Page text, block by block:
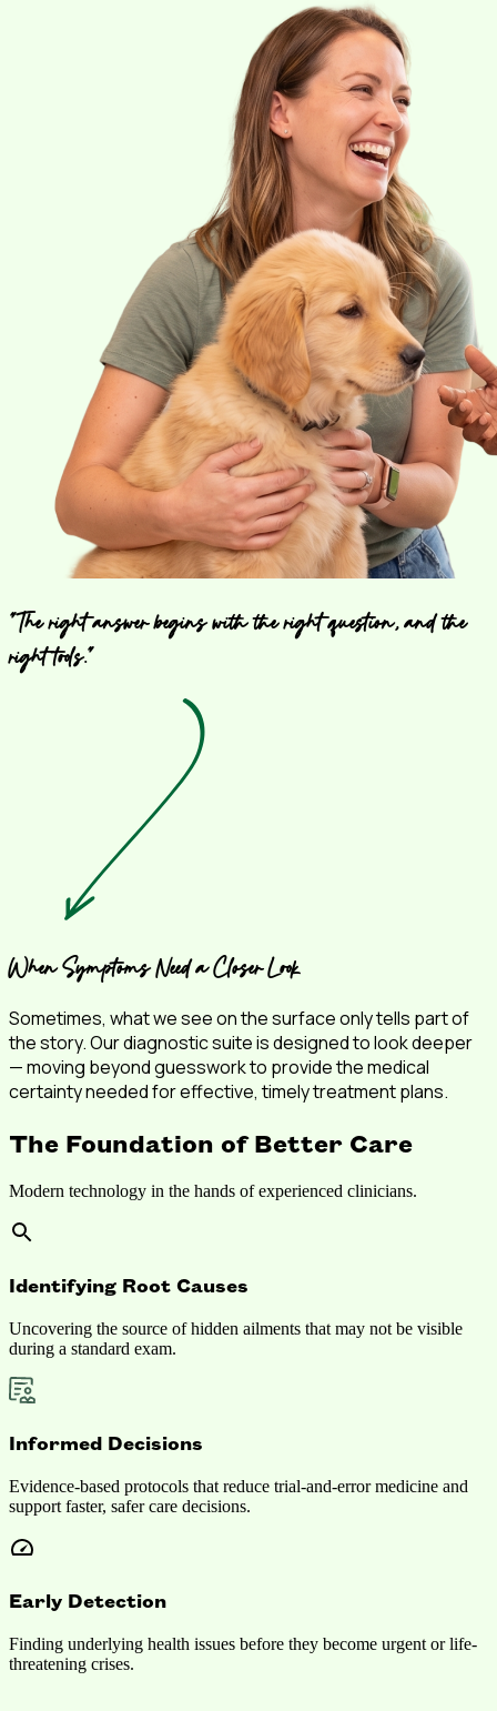
"The right answer begins with the right question, and the
right tools."
When Symptoms Need a Closer Look
Sometimes, what we see on the surface only tells part of
the story. Our diagnostic suite is designed to look deeper
— moving beyond guesswork to provide the medical
certainty needed for effective, timely treatment plans.
The Foundation of Better Care
Modern technology in the hands of experienced clinicians.
Identifying Root Causes
Uncovering the source of hidden ailments that may not be visible
during a standard exam.
Informed Decisions
Evidence-based protocols that reduce trial-and-error medicine and
support faster, safer care decisions.
Early Detection
Finding underlying health issues before they become urgent or life-
threatening crises.